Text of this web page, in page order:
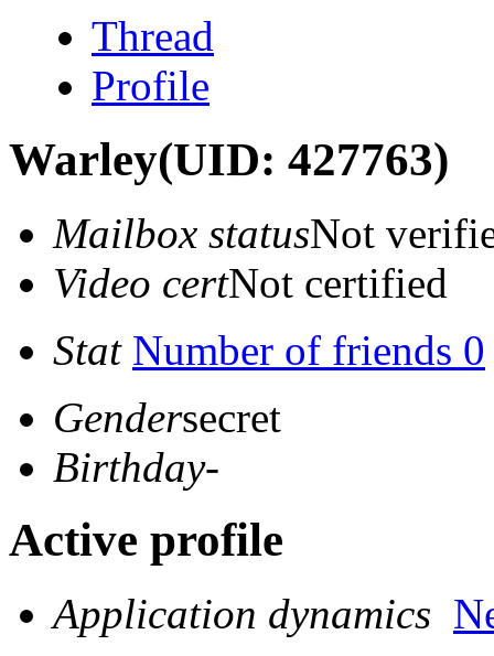
Thread
Profile
Warley(UID: 427763)
Mailbox statusNot
Video certNot certified
Stat Number of friends 0
Gendersecret
Birthday-
Active profile
Application dynamics